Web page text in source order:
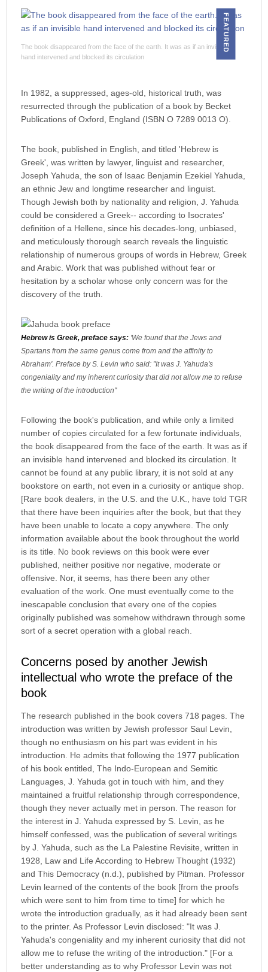
FEATURED
The book disappeared from the face of the earth. It was as if an invisible
hand intervened and blocked its circulation
In 1982, a suppressed, ages-old, historical truth, was
resurrected through the publication of a book by Becket
Publications of Oxford, England (ISBN O 7289 0013 O).
The book, published in English, and titled 'Hebrew is
Greek', was written by lawyer, linguist and researcher,
Joseph Yahuda, the son of Isaac Benjamin Ezekiel Yahuda,
an ethnic Jew and longtime researcher and linguist.
Though Jewish both by nationality and religion, J. Yahuda
could be considered a Greek-- according to Isocrates'
definition of a Hellene, since his decades-long, unbiased,
and meticulously thorough search reveals the linguistic
relationship of numerous groups of words in Hebrew, Greek
and Arabic. Work that was published without fear or
hesitation by a scholar whose only concern was for the
discovery of the truth.
Hebrew is Greek, preface says: 'We found that the Jews and
Spartans from the same genus come from and the affinity to
Abraham'. Preface by S. Levin who said: "It was J. Yahuda's
congeniality and my inherent curiosity that did not allow me to refuse
the writing of the introduction"
Following the book's publication, and while only a limited
number of copies circulated for a few fortunate individuals,
the book disappeared from the face of the earth. It was as if
an invisible hand intervened and blocked its circulation. It
cannot be found at any public library, it is not sold at any
bookstore on earth, not even in a curiosity or antique shop.
[Rare book dealers, in the U.S. and the U.K., have told TGR
that there have been inquiries after the book, but that they
have been unable to locate a copy anywhere. The only
information available about the book throughout the world
is its title. No book reviews on this book were ever
published, neither positive nor negative, moderate or
offensive. Nor, it seems, has there been any other
evaluation of the work. One must eventually come to the
inescapable conclusion that every one of the copies
originally published was somehow withdrawn through some
sort of a secret operation with a global reach.
Concerns posed by another Jewish
intellectual who wrote the preface of the
book
The research published in the book covers 718 pages. The
introduction was written by Jewish professor Saul Levin,
though no enthusiasm on his part was evident in his
introduction. He admits that following the 1977 publication
of his book entitled, The Indo-European and Semitic
Languages, J. Yahuda got in touch with him, and they
maintained a fruitful relationship through correspondence,
though they never actually met in person. The reason for
the interest in J. Yahuda expressed by S. Levin, as he
himself confessed, was the publication of several writings
by J. Yahuda, such as the La Palestine Revisite, written in
1928, Law and Life According to Hebrew Thought (1932)
and This Democracy (n.d.), published by Pitman. Professor
Levin learned of the contents of the book [from the proofs
which were sent to him from time to time] for which he
wrote the introduction gradually, as it had already been sent
to the printer. As Professor Levin disclosed: "It was J.
Yahuda's congeniality and my inherent curiosity that did not
allow me to refuse the writing of the introduction." [For a
better understanding as to why Professor Levin was not